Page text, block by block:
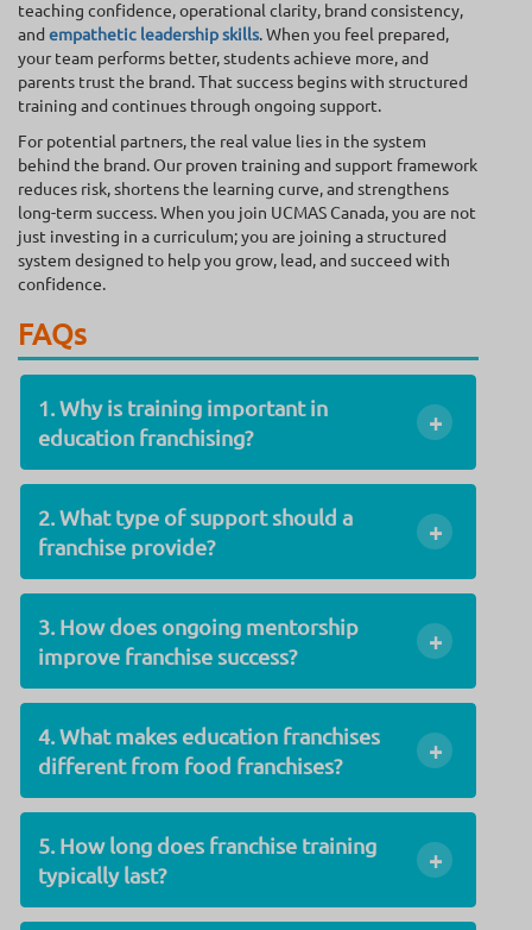
teaching confidence, operational clarity, brand consistency,
and empathetic leadership skills. When you feel prepared,
your team performs better, students achieve more, and
parents trust the brand. That success begins with structured
training and continues through ongoing support.
For potential partners, the real value lies in the system
behind the brand. Our proven training and support framework
reduces risk, shortens the learning curve, and strengthens
long-term success. When you join UCMAS Canada, you are not
just investing in a curriculum; you are joining a structured
system designed to help you grow, lead, and succeed with
confidence.
FAQs
+
1. Why is training important in
education franchising?
+
2. What type of support should a
franchise provide?
+
3. How does ongoing mentorship
improve franchise success?
+
4. What makes education franchises
different from food franchises?
+
5. How long does franchise training
typically last?